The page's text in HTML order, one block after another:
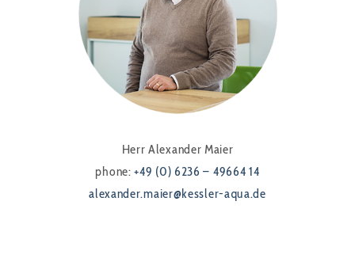
Herr Alexander Maier
phone:+49 (0) 6236 – 49664 14
alexander.maier@kessler-aqua.de